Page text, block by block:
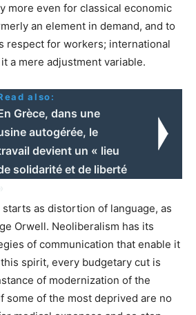
more even for classical economic
an element in demand, and to
respect for workers; international
a mere adjustment variable.
also:
Grèce, dans une
autogérée, le
devient un « lieu
solidarité et de liberté
as distortion of language, as
Orwell. Neoliberalism has its
of communication that enable it
spirit, every budgetary cut is
of modernization of the
some of the most deprived are no